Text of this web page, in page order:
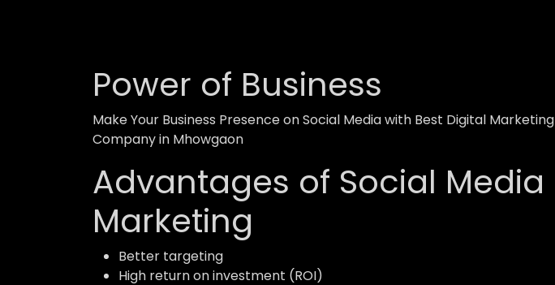
Power of Business
Make Your Business Presence on Social Media with Best Digital Marketing
Company in Mhowgaon
Advantages of Social Media
Marketing
Better targeting
High return on investment (ROI)